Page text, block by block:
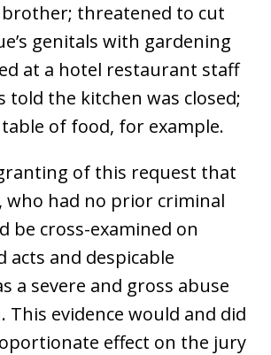
threatened to cut
genitals with gardening
at a hotel restaurant staff
told the kitchen was closed;
of food, for example.
of this request that
who had no prior criminal
be cross-examined on
acts and despicable
a severe and gross abuse
This evidence would and did
effect on the jury